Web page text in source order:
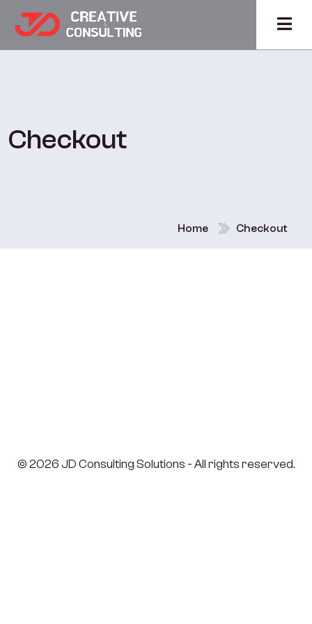
Checkout
Home Checkout
© 2026 JD Consulting Solutions - All rights reserved.